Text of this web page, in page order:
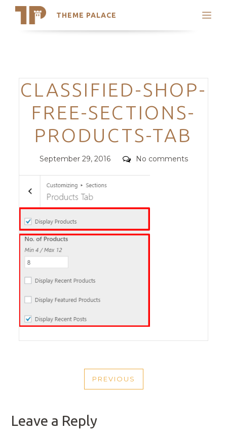
THEME PALACE
Search
Trending Themes
Categories
CLASSIFIED-SHOP-
FREE-SECTIONS-
PRODUCTS-TAB
Posted
September 29, 2016 Comments
No comments
NAVIGATION
PREVIOUS
PREVIOUS
Leave a Reply